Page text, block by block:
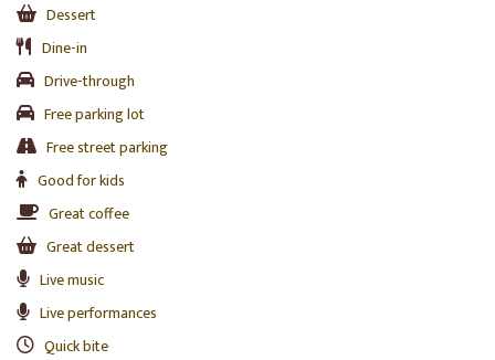
Dessert
Dine-in
Drive-through
Free parking lot
Free street parking
Good for kids
Great coffee
Great dessert
Live music
Live performances
Quick bite